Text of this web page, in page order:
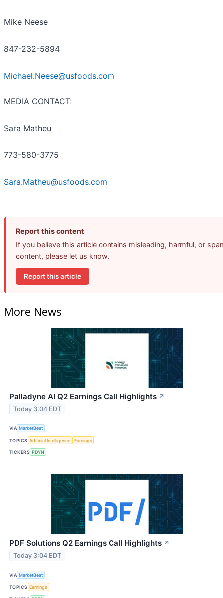
Mike Neese
847-232-5894
Michael.Neese@usfoods.com
MEDIA CONTACT:
Sara Matheu
773-580-3775
Sara.Matheu@usfoods.com
Report this content
If you believe this article contains misleading, harmful, or
content, please let us know.
Report this article
More News
Palladyne AI Q2 Earnings Call Highlights ↗
Today 3:04 EDT
VIA MarketBeat
TOPICS Artificial Intelligence Earnings
TICKERS PDYN
PDF Solutions Q2 Earnings Call Highlights ↗
Today 3:04 EDT
VIA MarketBeat
TOPICS Earnings